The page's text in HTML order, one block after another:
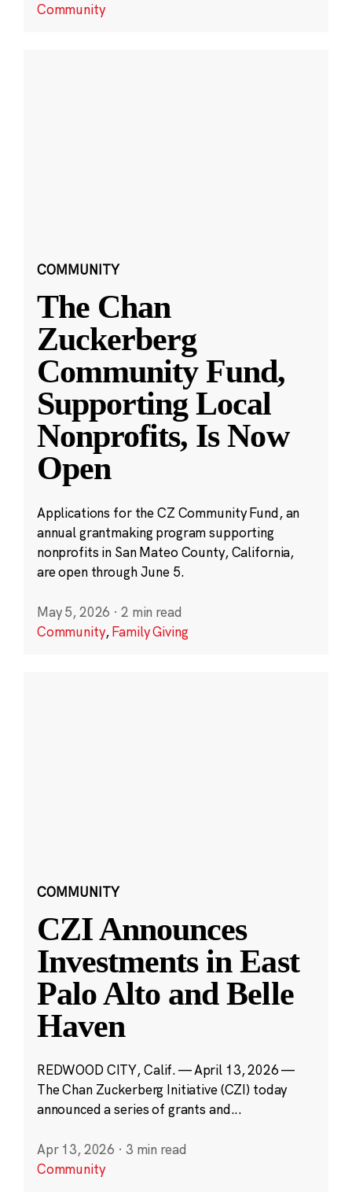
Community
COMMUNITY
The Chan
Zuckerberg
Community Fund,
Supporting Local
Nonprofits, Is Now
Open
Applications for the CZ Community Fund, an
annual grantmaking program supporting
nonprofits in San Mateo County, California,
are open through June 5.
May 5, 2026 · 2 min read
Community,Family Giving
COMMUNITY
CZI Announces
Investments in East
Palo Alto and Belle
Haven
REDWOOD CITY, Calif. — April 13, 2026 —
The Chan Zuckerberg Initiative (CZI) today
announced a series of grants and...
Apr 13, 2026 · 3 min read
Community